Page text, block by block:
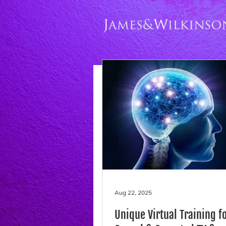
Unique Virtual Training
Aug 22, 2025